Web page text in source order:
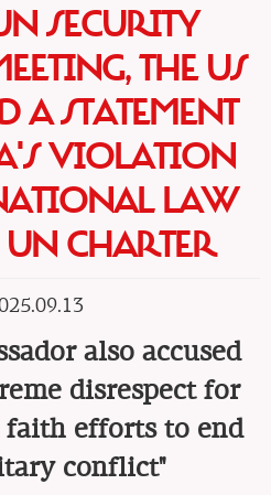
SECURITY
THE US
A STATEMENT
VIOLATION
LAW
CHARTER
also accused
disrespect for
faith efforts to end
conflict"